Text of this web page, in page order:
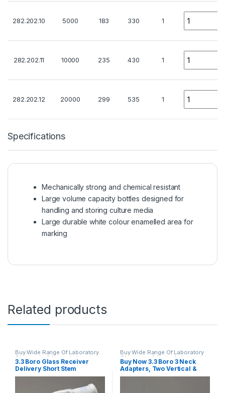
282.202.10 5000 183 330 1
282.202.11 10000 235 430 1
282.202.12 20000 299 535 1
Specifications
Mechanically strong and chemical resistant
Large volume capacity bottles designed for
handling and storing culture media
Large durable white colour enamelled area for
marking
Related products
Buy Wide Range Of Laboratory
Glassware Adapter Laboratory
Glassware
3.3 Boro Glass Receiver
Delivery Short Stem
Adapters
Buy Wide Range Of Laboratory
Glassware Adapter Laboratory
Glassware
Buy Now 3.3 Boro 3 Neck
Adapters, Two Vertical &
One 45, One Cone At Bottom